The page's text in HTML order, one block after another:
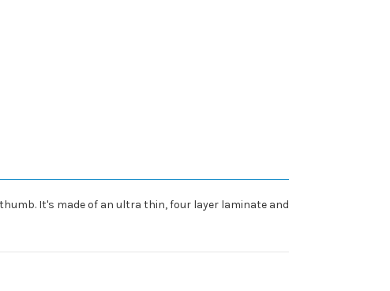
It's made of an ultra thin, four layer laminate and